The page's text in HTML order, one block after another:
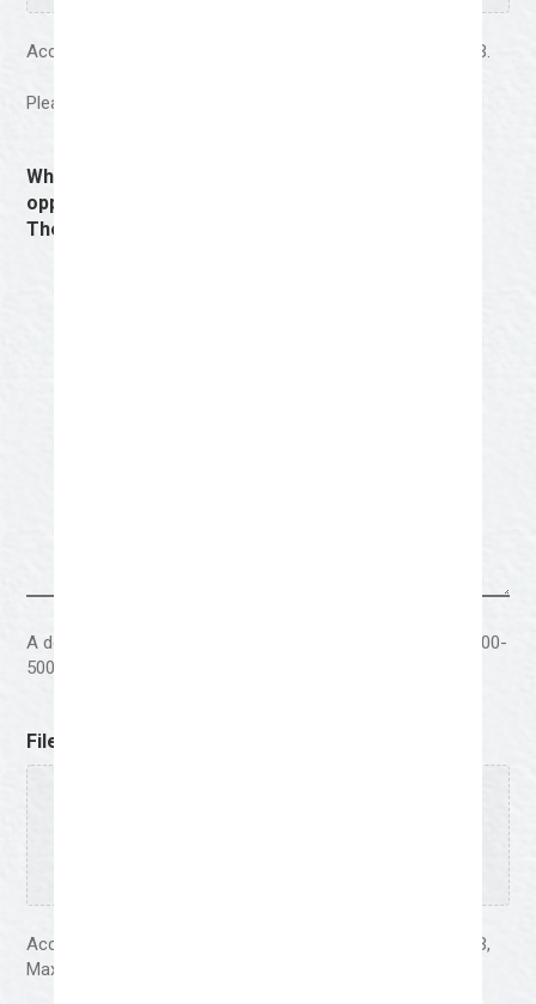
Accepted file types: jpg, jpeg, png, pdf, Max. file size: 64 MB.
Please upload the proposed artwork design for the mural.
Why should your work be selected? (Good
opportunity to bring up the Cowboys & Creatives
Theme)
A description behind the visual elements of the artwork (300-
500 words)
File Upload
Accepted file types: jpg, jpeg, png, pdf, Max. file size: 64 MB,
Max. files: 5.